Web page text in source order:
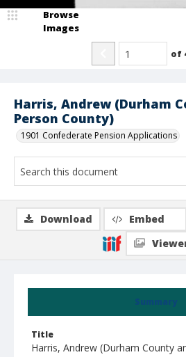
Harris, Andrew (Durham
Person County)
1901 Confederate Pension Applications
Browse
Images
of
Summary
Title
Harris, Andrew (Durham County
Download Embed